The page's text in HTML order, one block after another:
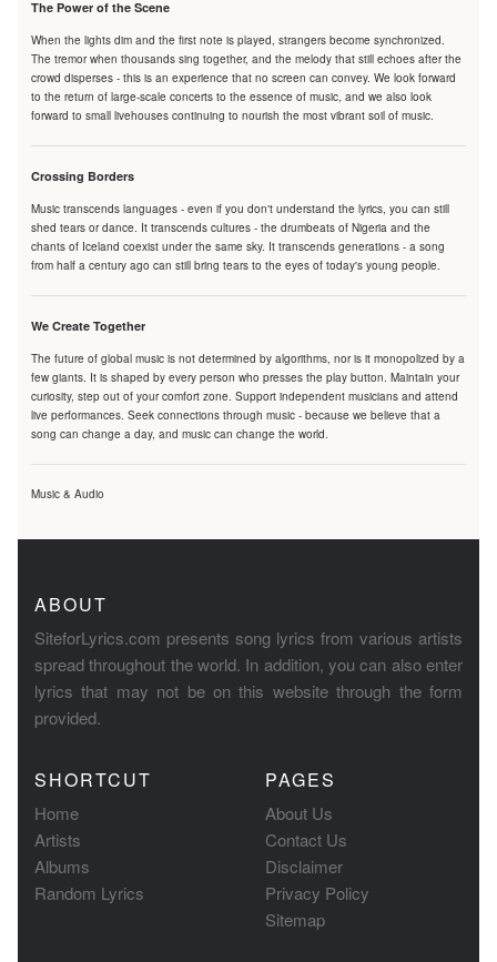
The Power of the Scene
When the lights dim and the first note is played, strangers become synchronized.
The tremor when thousands sing together, and the melody that still echoes after the
crowd disperses - this is an experience that no screen can convey. We look forward
to the return of large-scale concerts to the essence of music, and we also look
forward to small livehouses continuing to nourish the most vibrant soil of music.
Crossing Borders
Music transcends languages - even if you don't understand the lyrics, you can still
shed tears or dance. It transcends cultures - the drumbeats of Nigeria and the
chants of Iceland coexist under the same sky. It transcends generations - a song
from half a century ago can still bring tears to the eyes of today's young people.
We Create Together
The future of global music is not determined by algorithms, nor is it monopolized by a
few giants. It is shaped by every person who presses the play button. Maintain your
curiosity, step out of your comfort zone. Support independent musicians and attend
live performances. Seek connections through music - because we believe that a
song can change a day, and music can change the world.
Music & Audio
ABOUT
SiteforLyrics.com presents song lyrics from various artists
spread throughout the world. In addition, you can also enter
lyrics that may not be on this website through the form
provided.
SHORTCUT
Home
Artists
Albums
Random Lyrics
PAGES
About Us
Contact Us
Disclaimer
Privacy Policy
Sitemap